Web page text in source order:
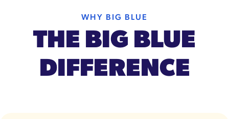
WHY BIG BLUE
THE BIG BLUE
DIFFERENCE